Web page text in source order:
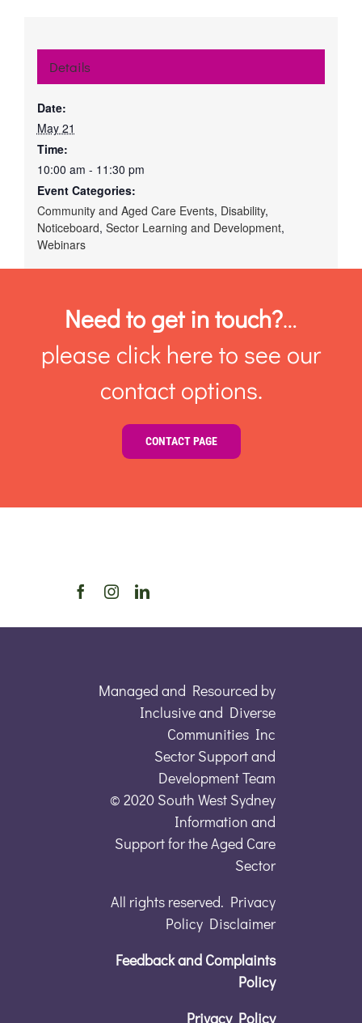
Details
Date:
May 21
Time:
10:00 am - 11:30 pm
Event Categories:
Community and Aged Care Events, Disability,
Noticeboard, Sector Learning and Development,
Webinars
Need to get in touch?…
please click here to see our
contact options.
CONTACT PAGE
Managed and Resourced by
Inclusive and Diverse
Communities Inc
Sector Support and
Development Team
© 2020 South West Sydney
Information and
Support for the Aged Care
Sector
All rights reserved. Privacy
Policy Disclaimer
Feedback and Complaints
Policy
Privacy Policy